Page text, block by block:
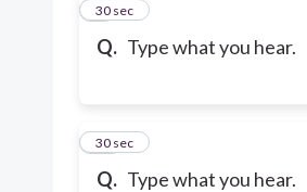
Q. Type what you hear.
9
30 sec
Q. Type what you hear.
10
30 sec